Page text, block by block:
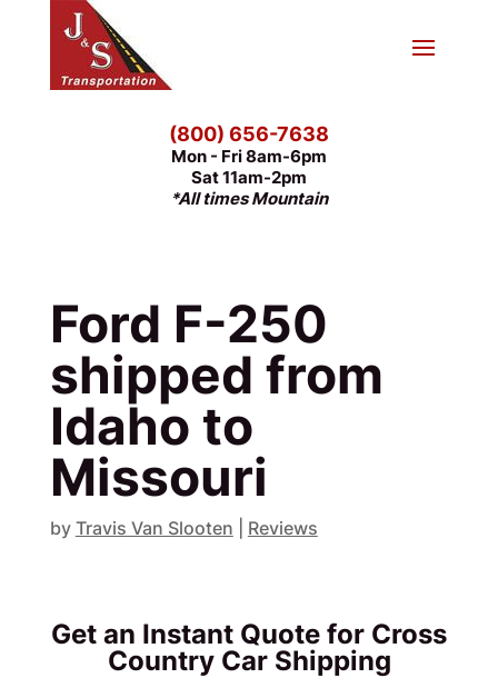
(800) 656-7638
Mon - Fri 8am-6pm
Sat 11am-2pm
*All times Mountain
Ford F-250
shipped from
Idaho to
Missouri
by Travis Van Slooten Reviews
Get an Instant Quote for Cross
Country Car Shipping